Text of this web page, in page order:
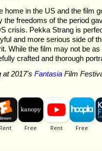
home in the US and the film
the freedoms of the period
crisis. Pekka Strang is
and more serious side of
While the film may not be
crafted and thorough
at 2017'sFantasia Film